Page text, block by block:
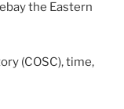
the Eastern
(COSC), time,